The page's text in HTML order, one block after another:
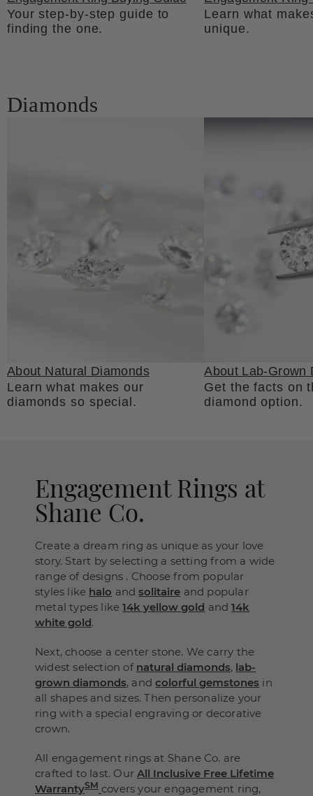
Your step-by-step guide to
finding the one.
Learn what
unique.
Diamonds
About Natural Diamonds
Learn what makes our
diamonds so special.
About Lab-Grown
Get the facts on
diamond option.
Engagement Rings at
Shane Co.
Create a dream ring as unique as your love
story. Start by selecting a setting from a wide
range of designs . Choose from popular
styles like halo andsolitaire and popular
metal types like14k yellow gold and14k
white gold.
Next, choose a center stone. We carry the
widest selection of natural diamonds, lab-
grown diamonds, andcolorful gemstones in
all shapes and sizes. Then personalize your
ring with a special engraving or decorative
crown.
All engagement rings at Shane Co. are
crafted to last. OurAll Inclusive Free Lifetime
WarrantySM covers your engagement ring,